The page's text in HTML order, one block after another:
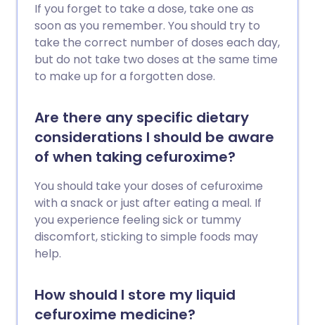
If you forget to take a dose, take one as
soon as you remember. You should try to
take the correct number of doses each day,
but do not take two doses at the same time
to make up for a forgotten dose.
Are there any specific dietary
considerations I should be aware
of when taking cefuroxime?
You should take your doses of cefuroxime
with a snack or just after eating a meal. If
you experience feeling sick or tummy
discomfort, sticking to simple foods may
help.
How should I store my liquid
cefuroxime medicine?